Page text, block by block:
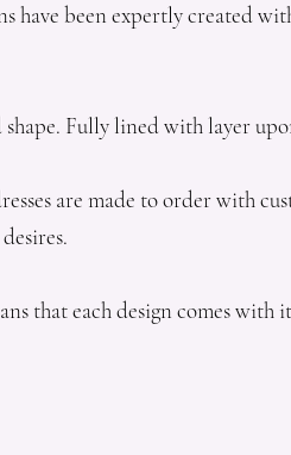
have been expertly created
Fully lined with layer
are made to order with
that each design comes with